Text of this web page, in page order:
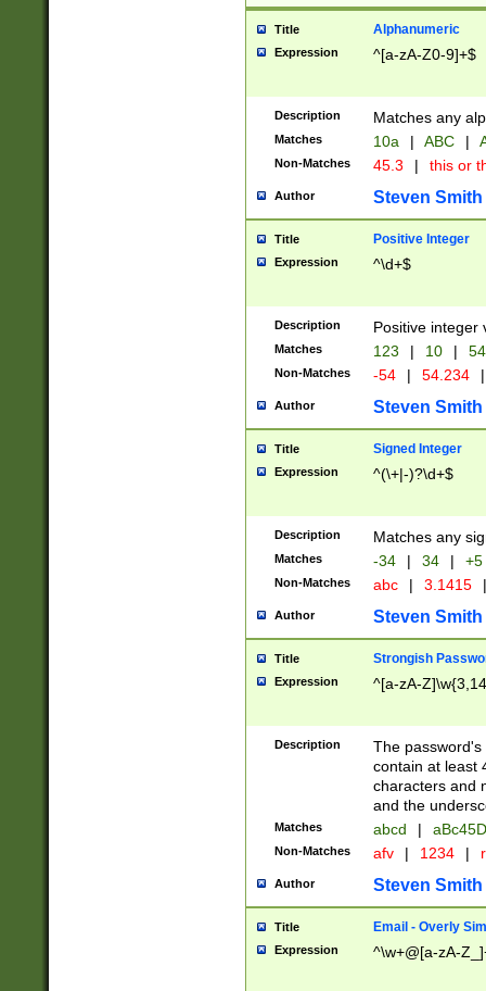
Title Alphanumeric
Expression ^[a-zA-Z0-9]+$
Description Matches any
Matches 10a | ABC |
Non-Matches 45.3 | this or
Author Steven Smith
Title Positive Integer
Expression ^\d+$
Description Positive integer
Matches 123 | 10 | 54
Non-Matches -54 | 54.234 |
Author Steven Smith
Title Signed Integer
Expression ^(\+|-)?\d+$
Description Matches any
Matches -34 | 34 | +5
Non-Matches abc | 3.1415 |
Author Steven Smith
Title Strongish
Expression ^[a-zA-
Description
The
contain at least
characters and
and the
Matches abcd |
Non-Matches afv | 1234 |
Author Steven Smith
Title Email - Overly
Expression ^\w+@[a-zA-